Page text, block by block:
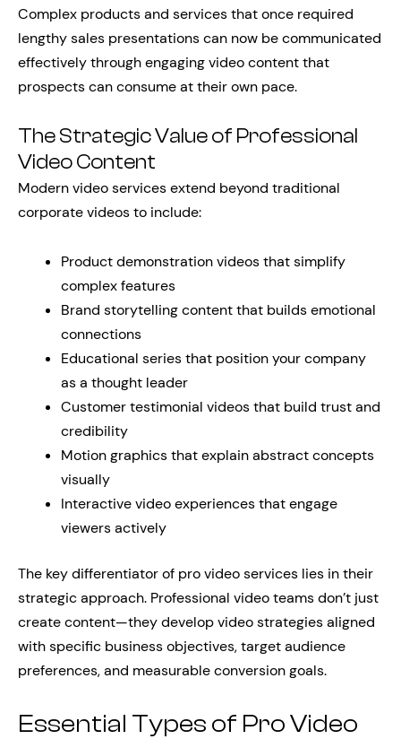
Complex products and services that once required
lengthy sales presentations can now be communicated
effectively through engaging video content that
prospects can consume at their own pace.
The Strategic Value of Professional
Video Content
Modern video services extend beyond traditional
corporate videos to include:
Product demonstration videos that simplify
complex features
Brand storytelling content that builds emotional
connections
Educational series that position your company
as a thought leader
Customer testimonial videos that build trust and
credibility
Motion graphics that explain abstract concepts
visually
Interactive video experiences that engage
viewers actively
The key differentiator of pro video services lies in their
strategic approach. Professional video teams don’t just
create content—they develop video strategies aligned
with specific business objectives, target audience
preferences, and measurable conversion goals.
Essential Types of Pro Video